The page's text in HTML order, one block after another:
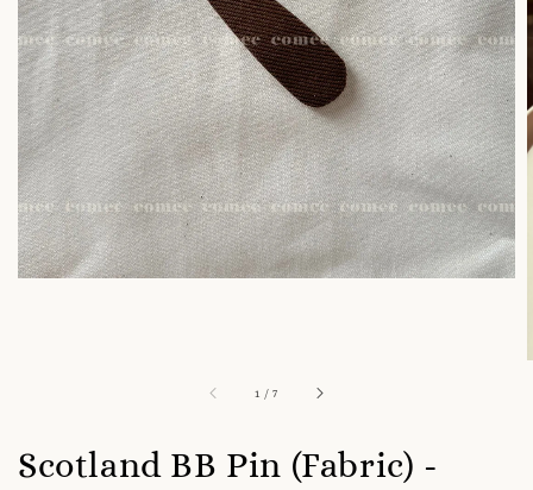
1 /7
Scotland BB Pin (Fabric) -